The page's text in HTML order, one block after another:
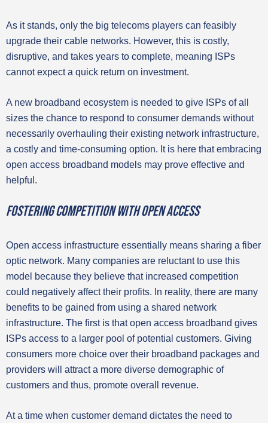
As it stands, only the big telecoms players can feasibly
upgrade their cable networks. However, this is costly,
disruptive, and takes years to complete, meaning ISPs
cannot expect a quick return on investment.
A new broadband ecosystem is needed to give ISPs of all
sizes the chance to respond to consumer demands without
necessarily overhauling their existing network infrastructure,
a costly and time-consuming option. It is here that embracing
open access broadband models may prove effective and
helpful.
Fostering competition with open access
Open access infrastructure essentially means sharing a fiber
optic network. Many companies are reluctant to use this
model because they believe that increased competition
could negatively affect their profits. In reality, there are many
benefits to be gained from using a shared network
infrastructure. The first is that open access broadband gives
ISPs access to a larger pool of potential customers. Giving
consumers more choice over their broadband packages and
providers will attract a more diverse demographic of
customers and thus, promote overall revenue.
At a time when customer demand dictates the need to